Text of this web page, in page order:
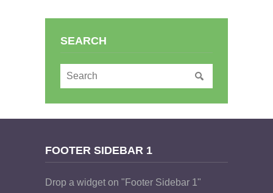
SEARCH
FOOTER SIDEBAR 1
Drop a widget on "Footer Sidebar 1"